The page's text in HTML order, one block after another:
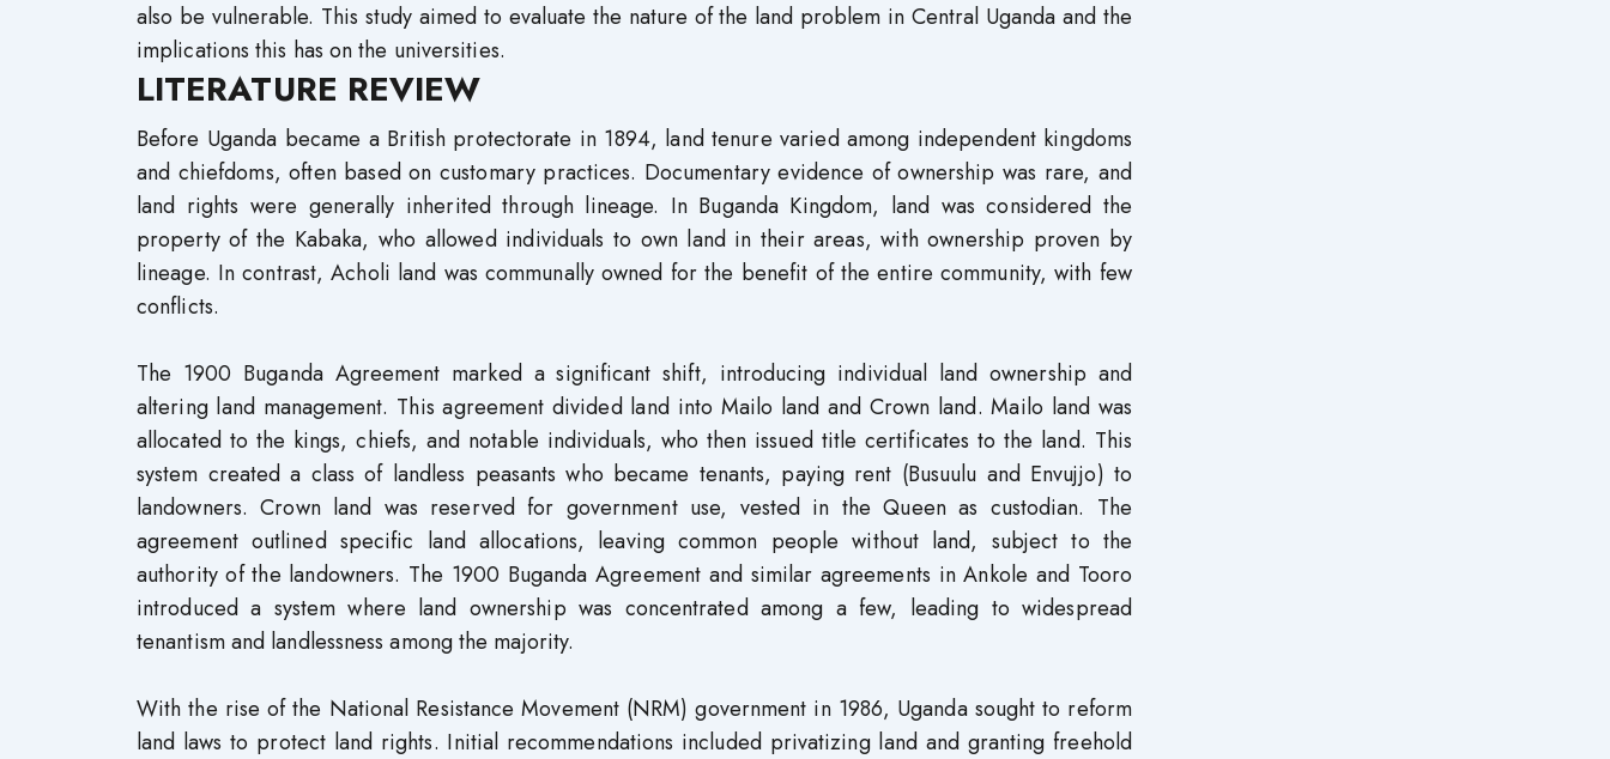
also be vulnerable. This study aimed to evaluate the nature of the land problem in Central Uganda and the
implications this has on the universities.
LITERATURE REVIEW
Before Uganda became a British protectorate in 1894, land tenure varied among independent kingdoms
and chiefdoms, often based on customary practices. Documentary evidence of ownership was rare, and
land rights were generally inherited through lineage. In Buganda Kingdom, land was considered the
property of the Kabaka, who allowed individuals to own land in their areas, with ownership proven by
lineage. In contrast, Acholi land was communally owned for the benefit of the entire community, with few
conflicts.
The 1900 Buganda Agreement marked a significant shift, introducing individual land ownership and
altering land management. This agreement divided land into Mailo land and Crown land. Mailo land was
allocated to the kings, chiefs, and notable individuals, who then issued title certificates to the land. This
system created a class of landless peasants who became tenants, paying rent (Busuulu and Envujjo) to
landowners. Crown land was reserved for government use, vested in the Queen as custodian. The
agreement outlined specific land allocations, leaving common people without land, subject to the
authority of the landowners. The 1900 Buganda Agreement and similar agreements in Ankole and Tooro
introduced a system where land ownership was concentrated among a few, leading to widespread
tenantism and landlessness among the majority.
With the rise of the National Resistance Movement (NRM) government in 1986, Uganda sought to reform
land laws to protect land rights. Initial recommendations included privatizing land and granting freehold